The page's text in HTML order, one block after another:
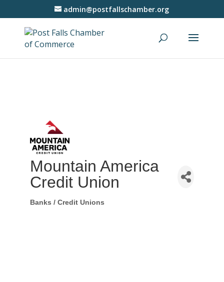
admin@postfallschamber.org
Mountain America
Credit Union
Categories
Banks / Credit Unions